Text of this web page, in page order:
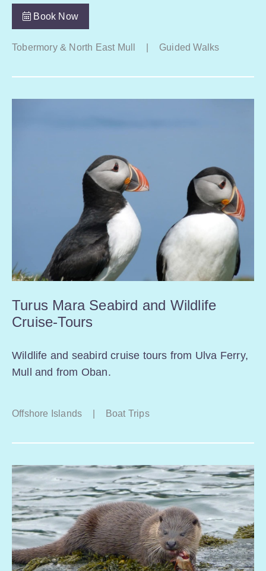
Book Now
Tobermory & North East Mull Guided Walks
Turus Mara Seabird and Wildlife
Cruise-Tours
Wildlife and seabird cruise tours from Ulva Ferry,
Mull and from Oban.
Offshore Islands Boat Trips